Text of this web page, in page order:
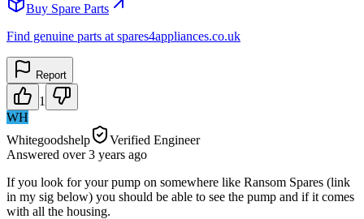
Buy Spare Parts
Find genuine parts at spares4appliances.co.uk
Report
1
WH
Whitegoodshelp
Verified Engineer
Answered over 3 years ago
If you look for your pump on somewhere like Ransom Spares (link
in my sig below) you should be able to see the pump and if it comes
with all the housing.